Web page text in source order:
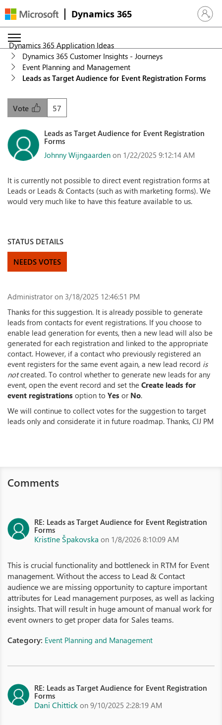
Dynamics 365 Sign in
Dynamics 365 Application Ideas
Dynamics 365 Customer Insights - Journeys
Event Planning and Management
Leads as Target Audience for Event Registration Forms
57
Vote
Leads as Target Audience for Event Registration
Forms
Johnny Wijngaarden on 1/22/2025 9:12:14 AM
It is currently not possible to direct event registration forms at
Leads or Leads & Contacts (such as with marketing forms). We
would very much like to have this feature available to us.
STATUS DETAILS
NEEDS VOTES
Administrator on 3/18/2025 12:46:51 PM
Thanks for this suggestion. It is already possible to generate
leads from contacts for event registrations. If you choose to
enable lead generation for events, then a new lead will also be
generated for each registration and linked to the appropriate
contact. However, if a contact who previously registered an
event registers for the same event again, a new lead record is
notcreated. To control whether to generate new leads for any
event, open the event record and set the Create leads for
event registrations option to Yes or No.
We will continue to collect votes for the suggestion to target
leads only and considerate it in future roadmap. Thanks, CIJ PM
Comments
RE: Leads as Target Audience for Event Registration
Forms
Kristīne Špakovska on 1/8/2026 8:10:09 AM
This is crucial functionality and bottleneck in RTM for Event
management. Without the access to Lead & Contact
audience we are missing opportunity to capture important
attributes for Lead management purposes, as well as lacking
insights. That will result in huge amount of manual work for
event owners to get proper data for Sales teams.
Category: Event Planning and Management
RE: Leads as Target Audience for Event Registration
Forms
Dani Chittick on 9/10/2025 2:28:19 AM